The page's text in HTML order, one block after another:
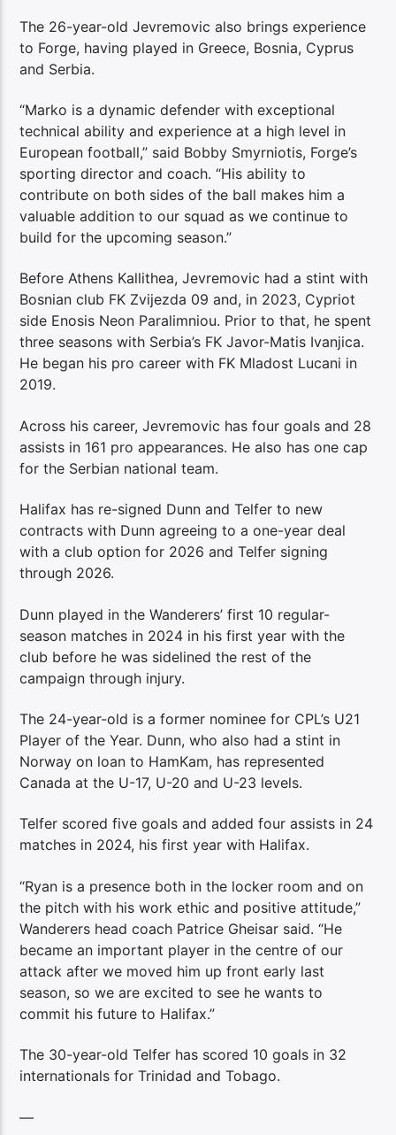
The 26-year-old Jevremovic also brings experience
to Forge, having played in Greece, Bosnia, Cyprus
and Serbia.
“Marko is a dynamic defender with exceptional
technical ability and experience at a high level in
European football,” said Bobby Smyrniotis, Forge’s
sporting director and coach. “His ability to
contribute on both sides of the ball makes him a
valuable addition to our squad as we continue to
build for the upcoming season.”
Before Athens Kallithea, Jevremovic had a stint with
Bosnian club FK Zvijezda 09 and, in 2023, Cypriot
side Enosis Neon Paralimniou. Prior to that, he spent
three seasons with Serbia’s FK Javor-Matis Ivanjica.
He began his pro career with FK Mladost Lucani in
2019.
Across his career, Jevremovic has four goals and 28
assists in 161 pro appearances. He also has one cap
for the Serbian national team.
Halifax has re-signed Dunn and Telfer to new
contracts with Dunn agreeing to a one-year deal
with a club option for 2026 and Telfer signing
through 2026.
Dunn played in the Wanderers’ first 10 regular-
season matches in 2024 in his first year with the
club before he was sidelined the rest of the
campaign through injury.
The 24-year-old is a former nominee for CPL’s U21
Player of the Year. Dunn, who also had a stint in
Norway on loan to HamKam, has represented
Canada at the U-17, U-20 and U-23 levels.
Telfer scored five goals and added four assists in 24
matches in 2024, his first year with Halifax.
“Ryan is a presence both in the locker room and on
the pitch with his work ethic and positive attitude,”
Wanderers head coach Patrice Gheisar said. “He
became an important player in the centre of our
attack after we moved him up front early last
season, so we are excited to see he wants to
commit his future to Halifax.”
The 30-year-old Telfer has scored 10 goals in 32
internationals for Trinidad and Tobago.
—